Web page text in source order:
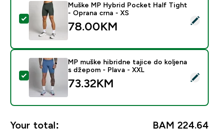
Select this product - Muške MP Hybrid Pocket Half
Muške MP Hybrid Pocket Half Tight
- Oprana crna - XS
78.00KM‎
Select this product - MP muške hibridne tajice do
MP muške hibridne tajice do koljena
s džepom - Plava - XXL
73.32KM‎
Your total: BAM 224.64‎